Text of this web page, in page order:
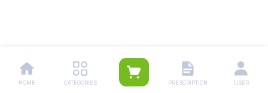
HOME CATEGORIES PRESCRIPTION USER